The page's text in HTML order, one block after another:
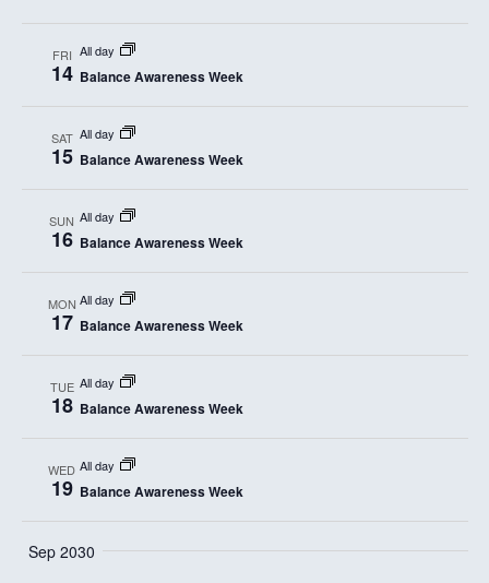
FRI
14
All day
Balance Awareness Week
SAT
15
All day
Balance Awareness Week
SUN
16
All day
Balance Awareness Week
MON
17
All day
Balance Awareness Week
TUE
18
All day
Balance Awareness Week
WED
19
All day
Balance Awareness Week
Sep 2030